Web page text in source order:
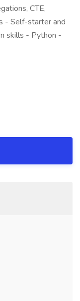
CTE,
- Self-starter and
skills - Python -